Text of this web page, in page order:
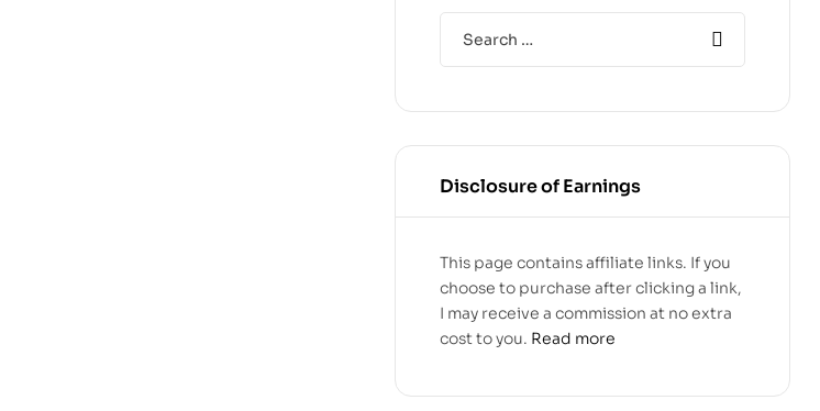
Disclosure of Earnings
This page contains affiliate links. If you
choose to purchase after clicking a link,
I may receive a commission at no extra
cost to you. Read more